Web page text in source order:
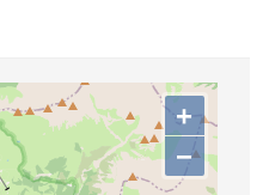
+
−